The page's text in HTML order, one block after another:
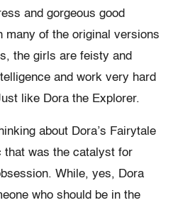
and gorgeous good
many of the original versions
the girls are feisty and
and work very hard
like Dora the Explorer.
about Dora’s Fairytale
that was the catalyst for
While, yes, Dora
who should be in the